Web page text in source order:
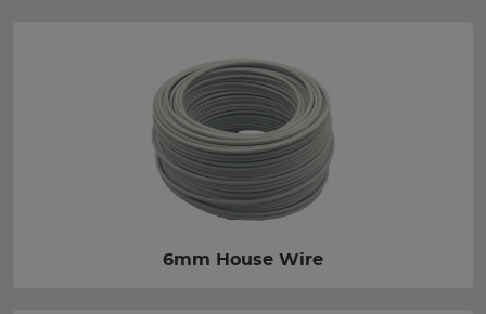
6mm House Wire